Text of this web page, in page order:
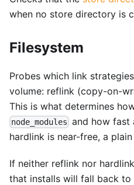
when no store directory is
Filesystem
Probes which link
volume: reflink (copy-on-
This is what determines
node_modules and how
hardlink is near-free, a
If neither reflink nor
that installs will fall back to